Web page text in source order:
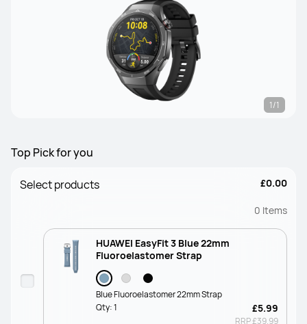
1/1
Top Pick for you
Select products £0.00
0 Items
HUAWEI EasyFit 3 Blue 22mm
Fluoroelastomer Strap
Blue Fluoroelastomer 22mm Strap
£5.99
RRP£39.99
Qty:1